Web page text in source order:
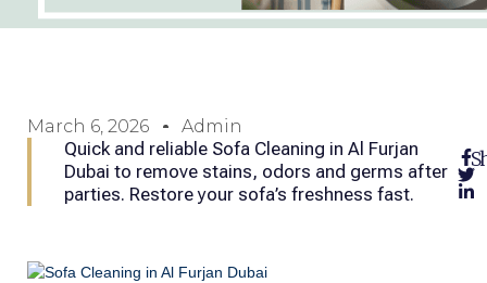
March 6, 2026 Admin
Quick and reliable Sofa Cleaning in Al Furjan
Dubai to remove stains, odors and germs after
parties. Restore your sofa’s freshness fast.